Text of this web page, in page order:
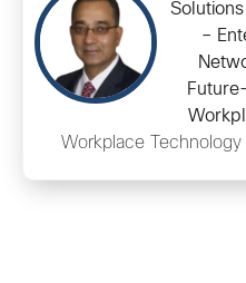
–
Workplace Technology